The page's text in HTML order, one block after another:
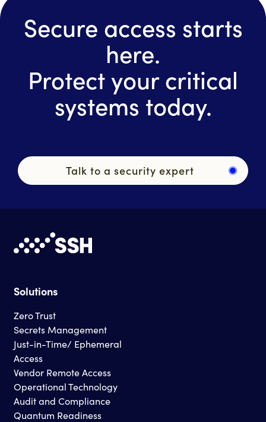
Secure access starts
here.
Protect your critical
systems today.
Talk to a security expert
Solutions
Zero Trust
Secrets Management
Just-in-Time/ Ephemeral
Access
Vendor Remote Access
Operational Technology
Audit and Compliance
Quantum Readiness